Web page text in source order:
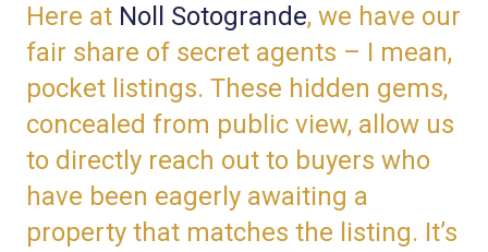
Here at Noll Sotogrande, we have our
fair share of secret agents – I mean,
pocket listings. These hidden gems,
concealed from public view, allow us
to directly reach out to buyers who
have been eagerly awaiting a
property that matches the listing. It’s